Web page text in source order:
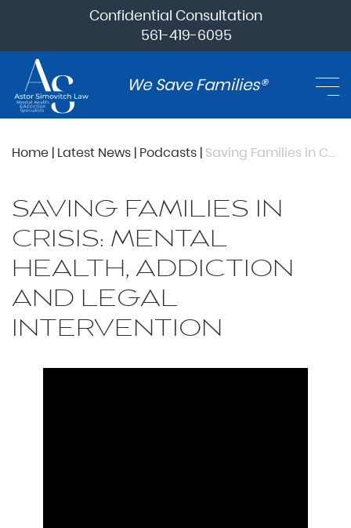
Confidential Consultation
561-419-6095
We Save Families®
Home | Latest News | Podcasts | Saving Families in Crisis: Mental Health, Addiction and Legal Intervention
SAVING FAMILIES IN
CRISIS: MENTAL
HEALTH, ADDICTION
AND LEGAL
INTERVENTION